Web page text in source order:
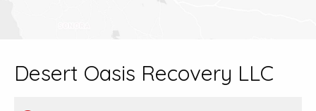
Desert Oasis Recovery LLC